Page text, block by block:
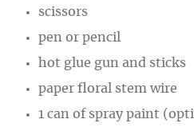
scissors
pen or pencil
hot glue gun and sticks
paper floral stem wire
1 can of spray paint